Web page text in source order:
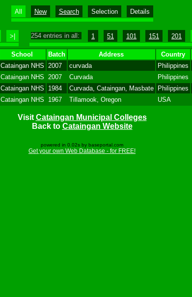
All New Search Selection Details
>| 254 entries in all: 1 51 101 151 201
School Batch Address Country
Cataingan NHS 2007 curvada Philippines
Cataingan NHS 2007 Curvada Philippines
Cataingan NHS 1984 Curvada, Cataingan, Masbate Philippines
Cataingan NHS 1967 Tillamook, Oregon USA
Visit Cataingan Municipal Colleges
Back to Cataingan Website
powered in 0.02s by baseportal.com
Get your own Web Database - for FREE!